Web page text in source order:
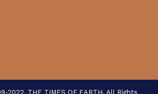
2022, THE TIMES OF EARTH. All Rights